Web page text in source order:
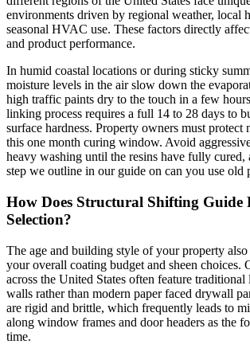
environments driven by regional weather, local
seasonal HVAC use. These factors directly
and product performance.
In humid coastal locations or during sticky
moisture levels in the air slow down the
high traffic paints dry to the touch in a few
linking process requires a full 14 to 28 days to
surface hardness. Property owners must protect
this one month curing window. Avoid
heavy washing until the resins have fully cured,
step we outline in our guide on can you use old
How Does Structural Shifting Guide
Selection?
The age and building style of your property
your overall coating budget and sheen choices.
across the United States often feature traditional
walls rather than modern paper faced drywall
are rigid and brittle, which frequently leads to
along window frames and door headers as the
time.